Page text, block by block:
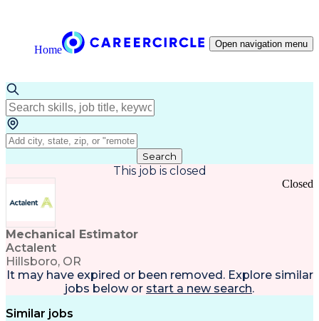
Home Open navigation menu
Search
This job is closed
Mechanical Estimator
Actalent
Hillsboro, OR
Closed
It may have expired or been removed. Explore similar
jobs below or start a new search.
Similar jobs